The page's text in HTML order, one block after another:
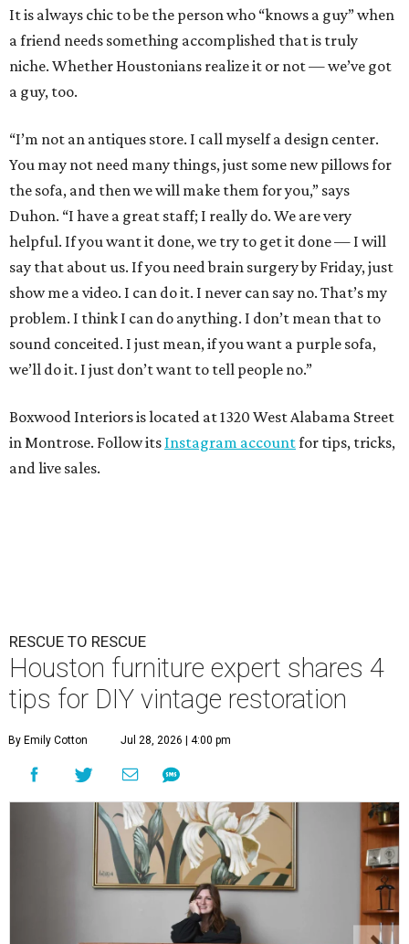
It is always chic to be the person who “knows a guy” when
a friend needs something accomplished that is truly
niche. Whether Houstonians realize it or not — we’ve got
a guy, too.
“I’m not an antiques store. I call myself a design center.
You may not need many things, just some new pillows for
the sofa, and then we will make them for you,” says
Duhon. “I have a great staff; I really do. We are very
helpful. If you want it done, we try to get it done — I will
say that about us. If you need brain surgery by Friday, just
show me a video. I can do it. I never can say no. That’s my
problem. I think I can do anything. I don’t mean that to
sound conceited. I just mean, if you want a purple sofa,
we’ll do it. I just don’t want to tell people no.”
Boxwood Interiors is located at 1320 West Alabama Street
in Montrose. Follow its Instagram accountfor tips, tricks,
and live sales.
RESCUE TO RESCUE
Houston furniture expert shares 4
tips for DIY vintage restoration
By Emily Cotton Jul 28, 2026 | 4:00 pm